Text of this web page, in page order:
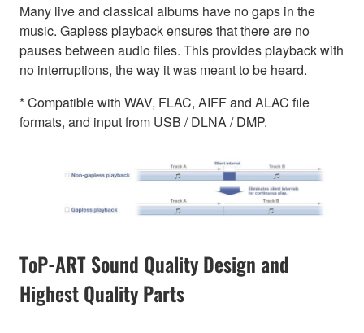
Many live and classical albums have no gaps in the
music. Gapless playback ensures that there are no
pauses between audio files. This provides playback with
no interruptions, the way it was meant to be heard.
* Compatible with WAV, FLAC, AIFF and ALAC file
formats, and input from USB / DLNA / DMP.
ToP-ART Sound Quality Design and
Highest Quality Parts